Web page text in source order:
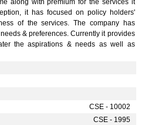
along with premium for the services it
it has focused on policy holders'
of the services. The company has
& preferences. Currently it provides
the aspirations & needs as well as
CSE - 10002
CSE - 1995